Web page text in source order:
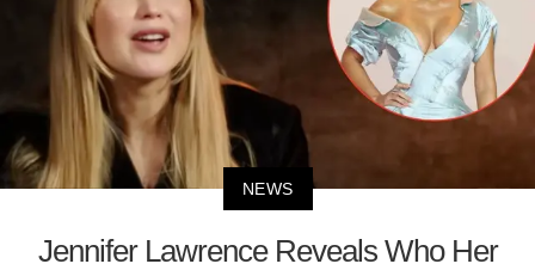
NEWS
Jennifer Lawrence Reveals Who Her